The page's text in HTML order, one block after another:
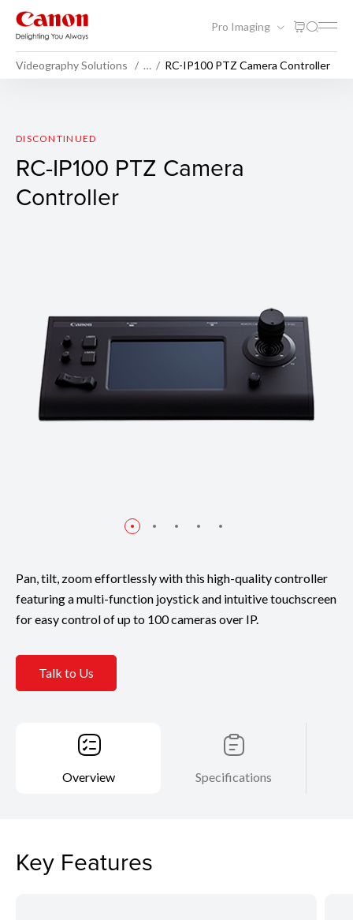
Pro Imaging
Videography Solutions … RC-IP100 PTZ Camera Controller
RC-IP100 PTZ Camera
DISCONTINUED
RC-IP100 PTZ Camera
Controller
Pan, tilt, zoom effortlessly with this high-quality controller
featuring a multi-function joystick and intuitive touchscreen
for easy control of up to 100 cameras over IP.
Talk to Us
Overview Specifications
Key Features